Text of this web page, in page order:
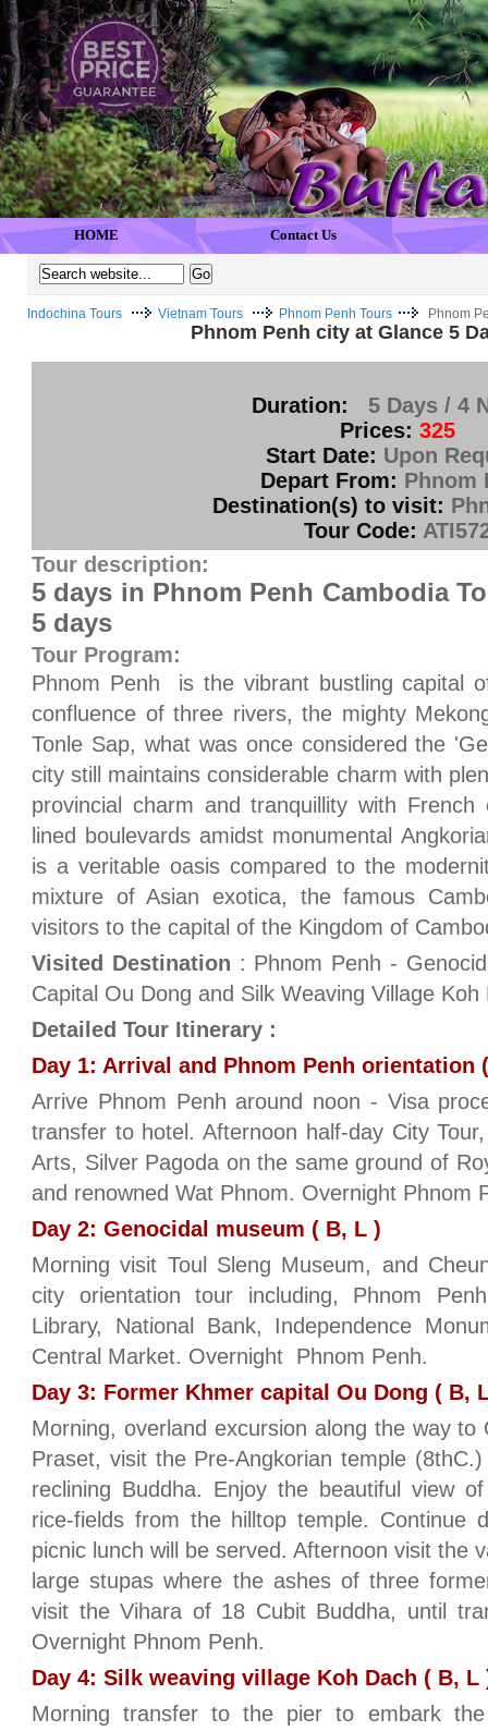
HOME Contact Us
Indochina Tours Vietnam Tours Phnom Penh Tours Phnom
Phnom Penh city at Glance 5
Duration:
5 Days / 4
Prices: 325
Start Date: Upon
Depart From: Phnom
Destination(s) to visit:
Tour Code:
Tour description:
5 days in Phnom Penh Cambodia
5 days
Tour Program:
Phnom Penh is the vibrant bustling capital
confluence of three rivers, the mighty
Tonle Sap, what was once considered the
city still maintains considerable charm with
provincial charm and tranquillity with
lined boulevards amidst monumental
is a veritable oasis compared to the
mixture of Asian exotica, the famous
visitors to the capital of the Kingdom of
Visited Destination : Phnom Penh -
Capital Ou Dong and Silk Weaving Village Koh
Detailed Tour Itinerary :
Day 1: Arrival and Phnom Penh orientation
Arrive Phnom Penh around noon - Visa
transfer to hotel. Afternoon half-day City
Arts, Silver Pagoda on the same ground of
and renowned Wat Phnom. Overnight Phnom
Day 2: Genocidal museum ( B, L )
Morning visit Toul Sleng Museum, and
city orientation tour including, Phnom
Library, National Bank, Independence
Central Market. Overnight Phnom Penh.
Day 3: Former Khmer capital Ou Dong ( B,
Morning, overland excursion along the way
Praset, visit the Pre-Angkorian temple
reclining Buddha. Enjoy the beautiful view
rice-fields from the hilltop temple. Continue
picnic lunch will be served. Afternoon visit the
large stupas where the ashes of three
visit the Vihara of 18 Cubit Buddha, until
Overnight Phnom Penh.
Day 4: Silk weaving village Koh Dach ( B, L
Morning transfer to the pier to embark